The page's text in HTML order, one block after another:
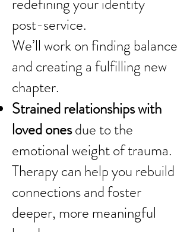
post-service.
We’ll work on finding balance
and creating a fulfilling new
chapter.
Strained relationships with
loved onesdue to the
emotional weight of trauma.
Therapy can help you rebuild
connections and foster
deeper, more meaningful